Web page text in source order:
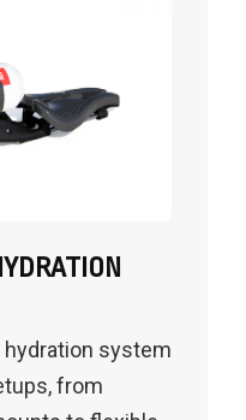
system
from